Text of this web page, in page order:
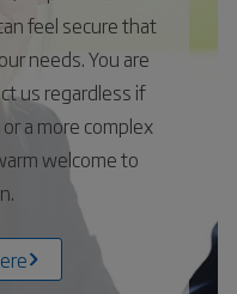
feel secure that
needs. You are
us regardless if
a more complex
welcome to